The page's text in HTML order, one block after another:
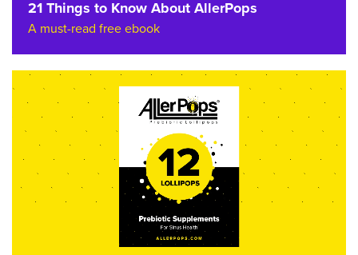
21 Things to Know About AllerPops
A must-read free ebook